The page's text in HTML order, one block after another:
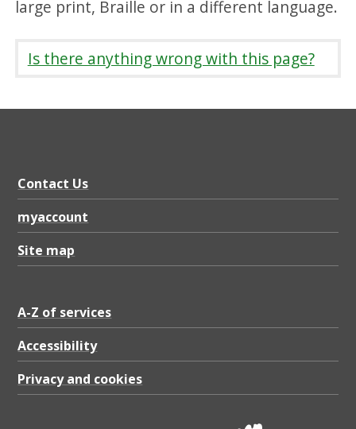
b
m
e
n
t
e
t
e
large print, Braille or in a different language.
Is there anything wrong with this page?
Contact Us
myaccount
Site map
A-Z of services
Accessibility
Privacy and cookies